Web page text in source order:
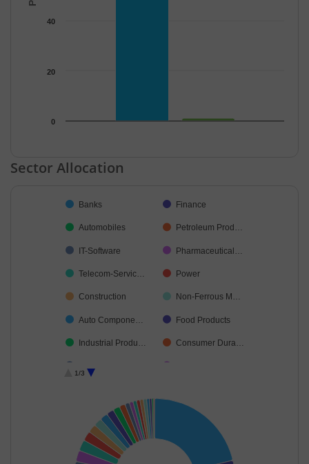
0
20
40
End of interactive chart.
Sector Allocation
Pie chart with 36 slices.
Banks Finance
Automobiles Petroleum Prod…
IT-Software Pharmaceutical…
Telecom-Servic… Power
Construction Non-Ferrous M…
Auto Compone… Food Products
Industrial Produ… Consumer Dura…
Capital Markets Ferrous Metals
Retailing Aerospace & D…
Cash & Others
1/3